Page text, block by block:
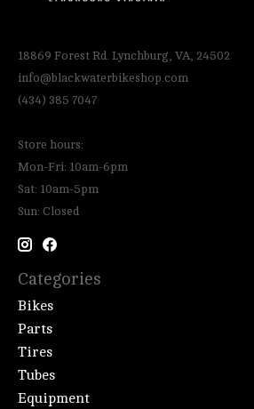
18869 Forest Rd. Lynchburg, VA, 24502
info@blackwaterbikeshop.com
(434) 385 7047
Store hours:
Mon-Fri: 10am-6pm
Sat: 10am-5pm
Sun: Closed
Categories
Bikes
Parts
Tires
Tubes
Equipment